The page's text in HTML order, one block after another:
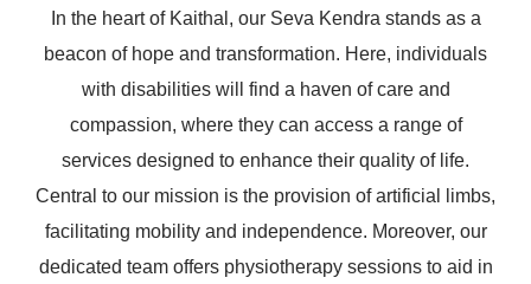
In the heart of Kaithal, our Seva Kendra stands as a
beacon of hope and transformation. Here, individuals
with disabilities will find a haven of care and
compassion, where they can access a range of
services designed to enhance their quality of life.
Central to our mission is the provision of artificial limbs,
facilitating mobility and independence. Moreover, our
dedicated team offers physiotherapy sessions to aid in